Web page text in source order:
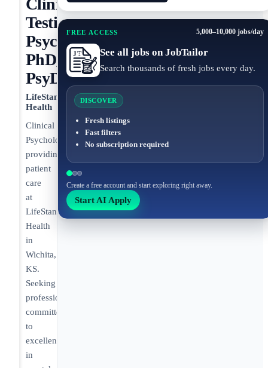
FREE ACCESS 5,000–10,000 jobs/day
See all jobs on JobTailor
Search thousands of fresh jobs every day.
DISCOVER
Fresh listings
Fast filters
No subscription required
Create a free account and start exploring right away.
Start AI Apply
Clinical
Testing
Psychologist,
PhD,
PsyD
LifeStance
Health
Clinical
Psychologist
providing
patient
care
at
LifeStance
Health
in
Wichita,
KS.
Seeking
professionals
committed
to
excellence
in